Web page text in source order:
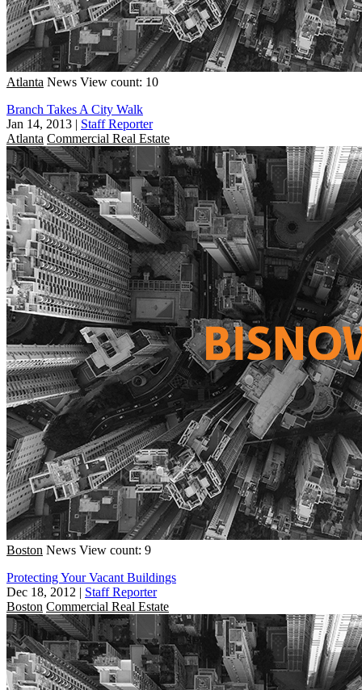
Atlanta News View count: 10
Branch Takes A City Walk
Jan 14, 2013 | Staff Reporter
Atlanta Commercial Real Estate
Boston News View count: 9
Protecting Your Vacant Buildings
Dec 18, 2012 | Staff Reporter
Boston Commercial Real Estate